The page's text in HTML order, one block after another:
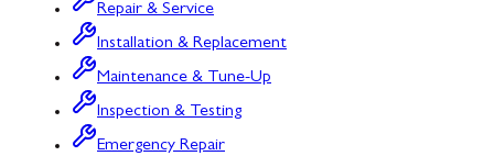
Repair & Service
Installation & Replacement
Maintenance & Tune-Up
Inspection & Testing
Emergency Repair